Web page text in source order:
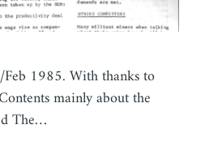
1985. With thanks to
mainly about the
The…